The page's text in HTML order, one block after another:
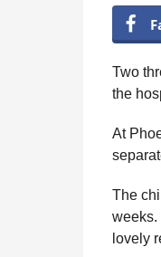
s
y
e
g
u
l
r
H
m
o
r
Two
the
At
The
weeks.
lovely